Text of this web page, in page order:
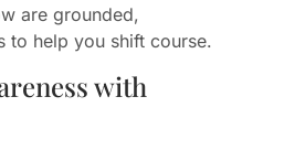
are grounded,
to help you shift course.
with